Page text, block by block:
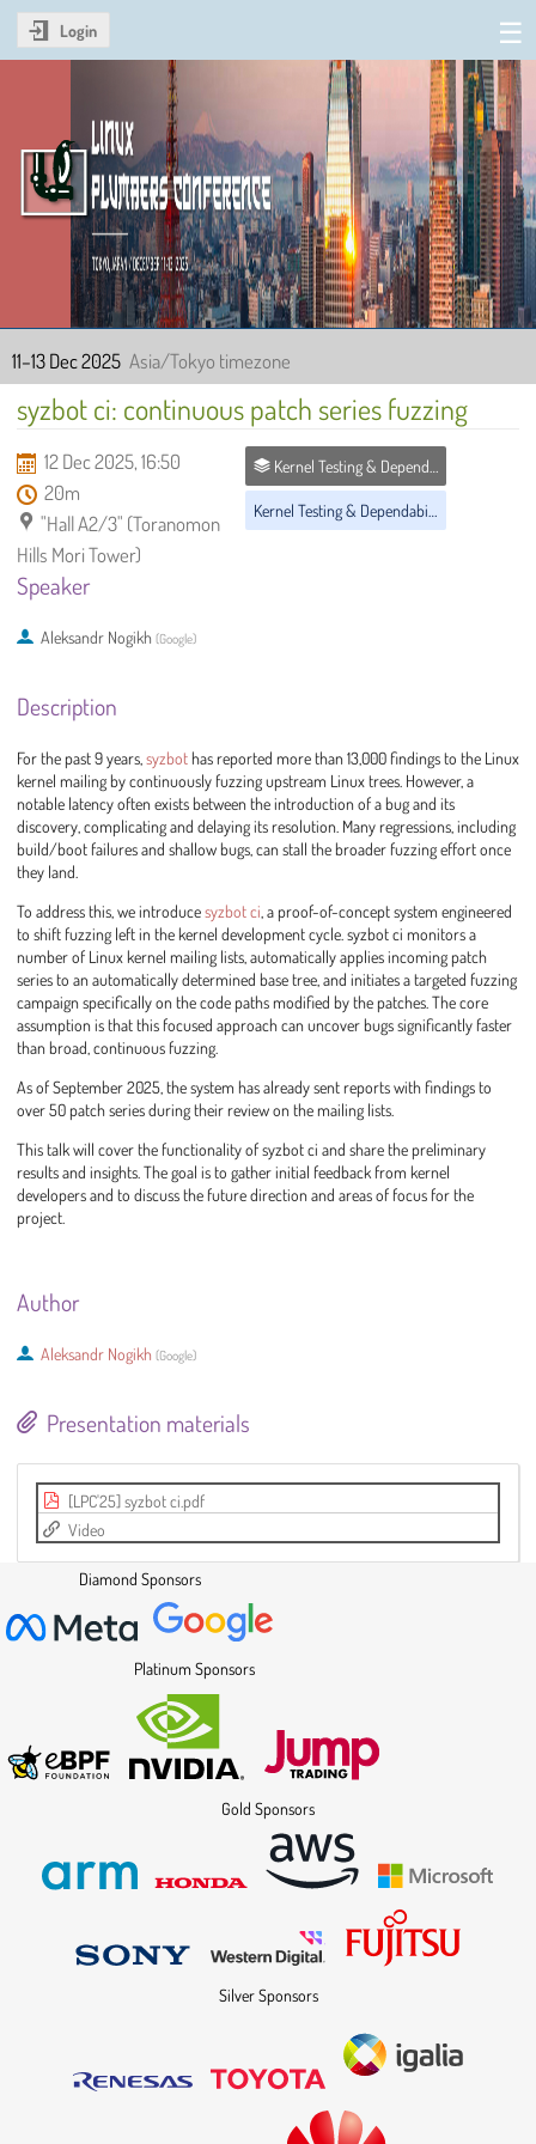
Login
Linux Plumbers Conference
2025
11–13 Dec 2025 Asia/Tokyo timezone
syzbot ci: continuous patch series fuzzing
12 Dec 2025, 16:50
20m
"Hall A2/3" (Toranomon
Hills Mori Tower)
Kernel Testing & Dependability MC
Speaker
Aleksandr Nogikh (Google)
Description
For the past 9 years, syzbothas reported more than 13,000 findings to the Linux
kernel mailing by continuously fuzzing upstream Linux trees. However, a
notable latency often exists between the introduction of a bug and its
discovery, complicating and delaying its resolution. Many regressions, including
build/boot failures and shallow bugs, can stall the broader fuzzing effort once
they land.
To address this, we introducesyzbot ci , a proof-of-concept system engineered
to shift fuzzing left in the kernel development cycle. syzbot ci monitors a
number of Linux kernel mailing lists, automatically applies incoming patch
series to an automatically determined base tree, and initiates a targeted fuzzing
campaign specifically on the code paths modified by the patches. The core
assumption is that this focused approach can uncover bugs significantly faster
than broad, continuous fuzzing.
As of September 2025, the system has already sent reports with findings to
over 50 patch series during their review on the mailing lists.
This talk will cover the functionality of syzbot ci and share the preliminary
results and insights. The goal is to gather initial feedback from kernel
developers and to discuss the future direction and areas of focus for the
project.
Author
Aleksandr Nogikh (Google)
Presentation materials
[LPC'25] syzbot ci.pdf
Video
Diamond Sponsors
Platinum Sponsors
Gold Sponsors
Silver Sponsors